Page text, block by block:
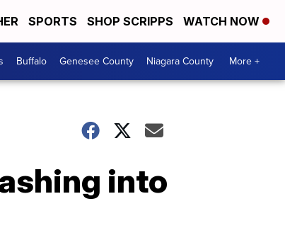
SPORTS SHOP SCRIPPS WATCH NOW
Buffalo Genesee County Niagara County More +
into